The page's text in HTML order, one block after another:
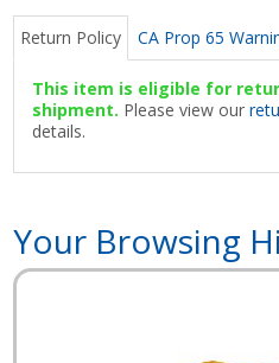
Return Policy CA Prop 65
This item is eligible for
shipment. Please view our
details.
Your Browsing